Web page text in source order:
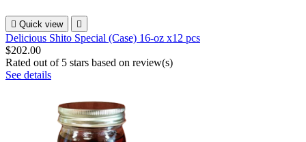
 Quick view 
Delicious Shito Special (Case) 16-oz x12 pcs
$202.00
Rated out of 5 stars based on review(s)
See details